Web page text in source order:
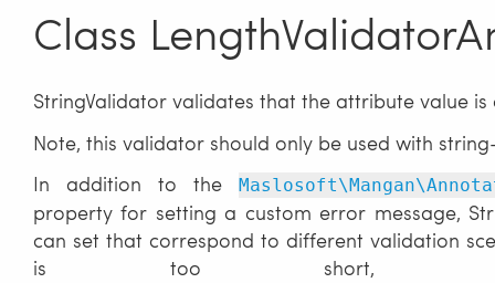
Class
StringValidator validates that the attribute value
Note, this validator should only be used with
In addition to the
property for setting a custom error message,
can set that correspond to different validation
is too short,